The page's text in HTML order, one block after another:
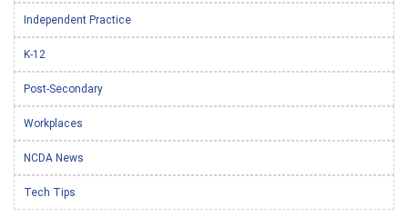
Independent Practice
K-12
Post-Secondary
Workplaces
NCDA News
Tech Tips